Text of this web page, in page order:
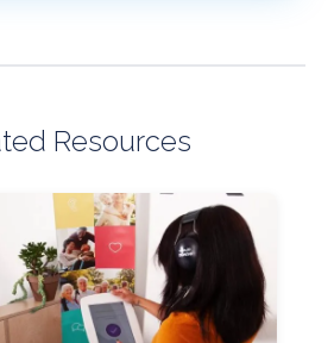
Resources